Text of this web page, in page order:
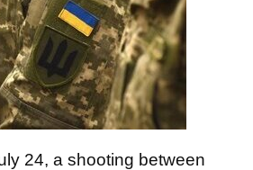
24, a shooting between